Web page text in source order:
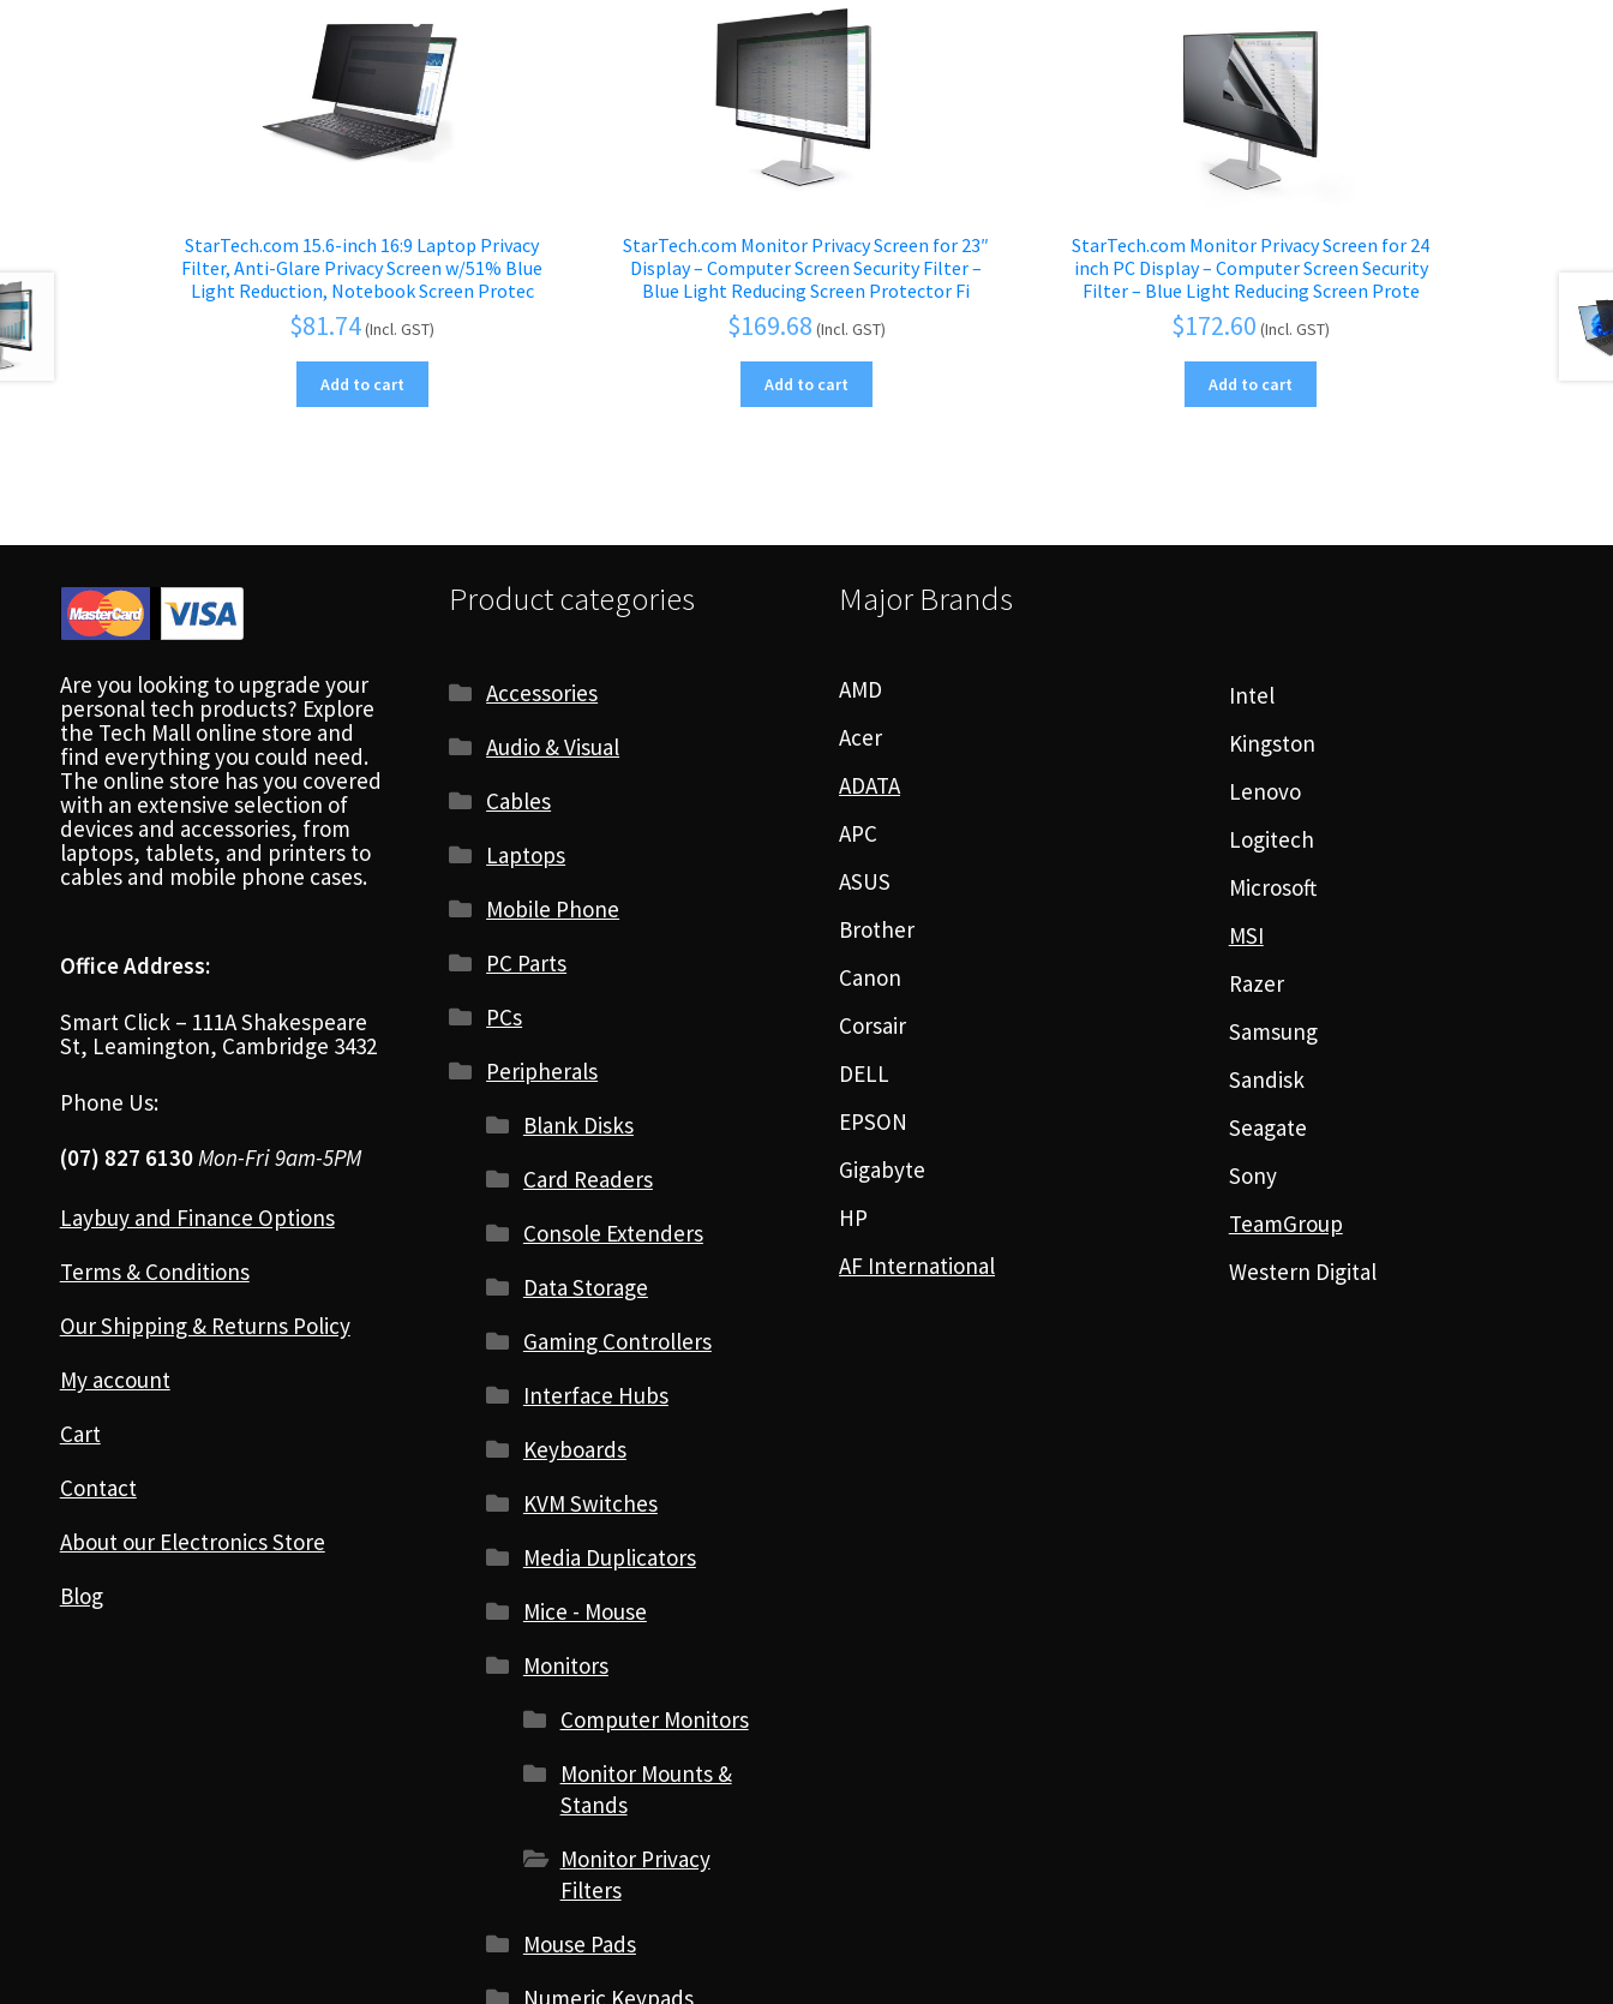
StarTech.com 15.6-inch 16:9 Laptop Privacy
Filter, Anti-Glare Privacy Screen w/51% Blue
Light Reduction, Notebook Screen Protec
$81.74(Incl. GST)
Add to cart
StarTech.com Monitor Privacy Screen for 23″
Display – Computer Screen Security Filter –
Blue Light Reducing Screen Protector Fi
$169.68 (Incl. GST)
Add to cart
StarTech.com Monitor Privacy Screen for 24
inch PC Display – Computer Screen Security
Filter – Blue Light Reducing Screen Prote
$172.60 (Incl. GST)
Add to cart
Are you looking to upgrade your
personal tech products? Explore
the Tech Mall online store and
find everything you could need.
The online store has you covered
with an extensive selection of
devices and accessories, from
laptops, tablets, and printers to
cables and mobile phone cases.
Office Address:
Smart Click – 111A Shakespeare
St, Leamington, Cambridge 3432
Phone Us:
(07) 827 6130Mon-Fri 9am-5PM
Laybuy and Finance Options
Terms & Conditions
Our Shipping & Returns Policy
My account
Cart
Contact
About our Electronics Store
Blog
Product categories
Accessories
Audio & Visual
Cables
Laptops
Mobile Phone
PC Parts
PCs
Peripherals
Blank Disks
Card Readers
Console Extenders
Data Storage
Gaming Controllers
Interface Hubs
Keyboards
KVM Switches
Media Duplicators
Mice - Mouse
Monitors
Computer Monitors
Monitor Mounts &
Stands
Monitor Privacy
Filters
Mouse Pads
Numeric Keypads
Major Brands
AMD
Acer
ADATA
APC
ASUS
Brother
Canon
Corsair
DELL
EPSON
Gigabyte
HP
AF International
Intel
Kingston
Lenovo
Logitech
Microsoft
MSI
Razer
Samsung
Sandisk
Seagate
Sony
TeamGroup
Western Digital